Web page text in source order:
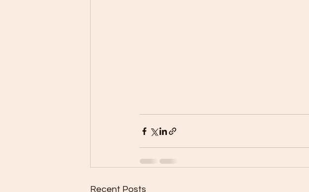
Recent Posts